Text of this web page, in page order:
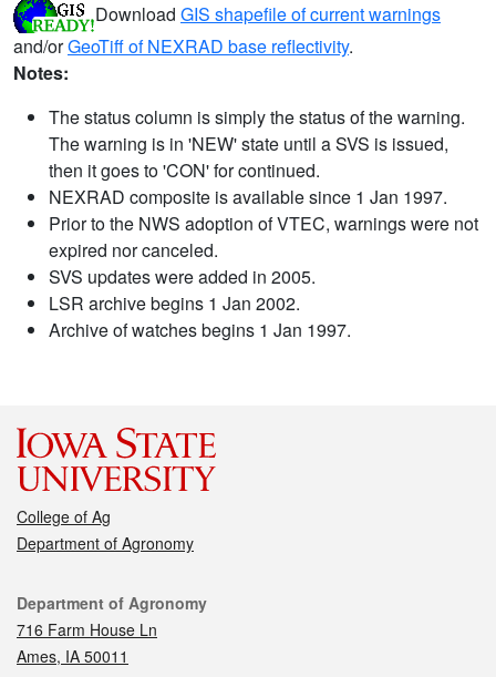
Download GIS shapefile of current warnings
and/orGeoTiff of NEXRAD base reflectivity.
Notes:
The status column is simply the status of the warning.
The warning is in 'NEW' state until a SVS is issued,
then it goes to 'CON' for continued.
NEXRAD composite is available since 1 Jan 1997.
Prior to the NWS adoption of VTEC, warnings were not
expired nor canceled.
SVS updates were added in 2005.
LSR archive begins 1 Jan 2002.
Archive of watches begins 1 Jan 1997.
College of Ag
Department of Agronomy
Contact
Department of Agronomy
716 Farm House Ln
Ames, IA 50011